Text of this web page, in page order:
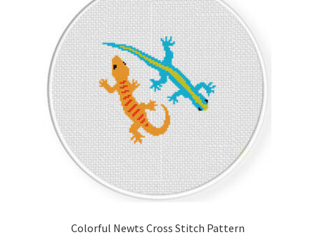
Email Freebie
Free Trial
How It Works
Colorful Newts Cross Stitch Pattern